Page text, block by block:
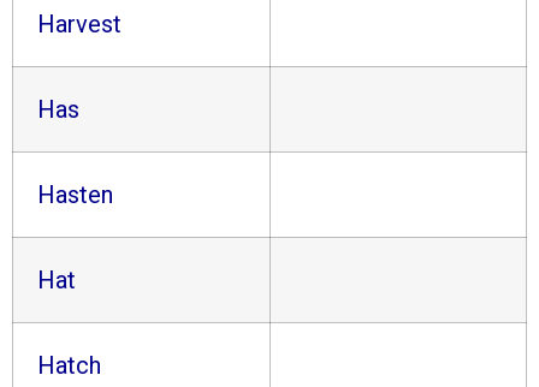
Harvest
Has
Hasten
Hat
Hatch